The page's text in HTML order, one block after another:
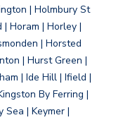
| Holmbury St
Horam | Horley |
| Horsted
| Hurst Green |
| Ide Hill | Ifield |
By Ferring |
Sea | Keymer |